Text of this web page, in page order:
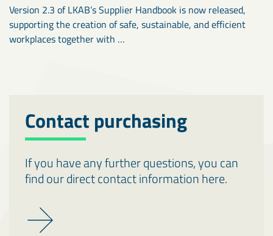
Version 2.3 of LKAB’s Supplier Handbook is now released,
supporting the creation of safe, sustainable, and efficient
workplaces together with …
Contact purchasing
If you have any further questions, you can
find our direct contact information here.